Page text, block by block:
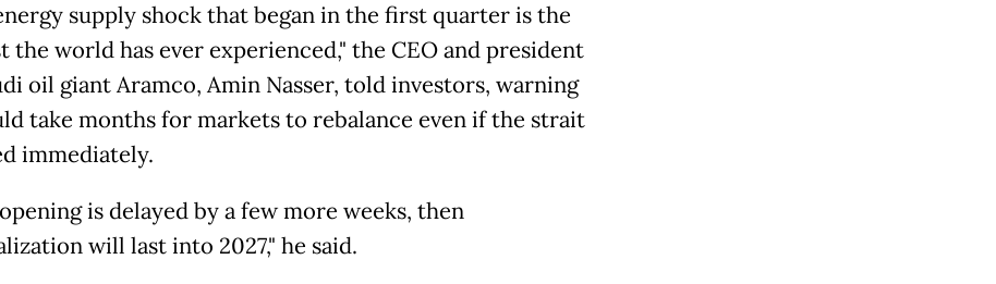
supply shock that began in the first quarter is the
the world has ever experienced," the CEO and president
oil giant Aramco, Amin Nasser, told investors, warning
take months for markets to rebalance even if the strait
immediately.
is delayed by a few more weeks, then
will last into 2027," he said.